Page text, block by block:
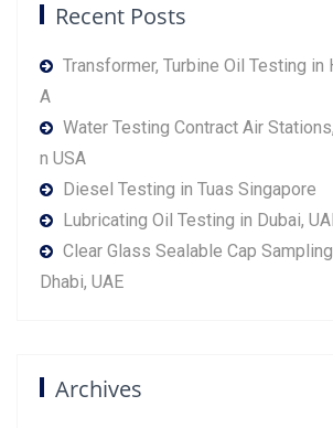
Recent Posts
Transformer, Turbine Oil Testing in
A
Water Testing Contract Air
n USA
Diesel Testing in Tuas Singapore
Lubricating Oil Testing in Dubai,
Clear Glass Sealable Cap
Dhabi, UAE
Archives